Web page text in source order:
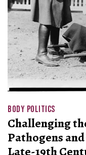
BODY POLITICS
Challenging
Pathogens
Late-19th